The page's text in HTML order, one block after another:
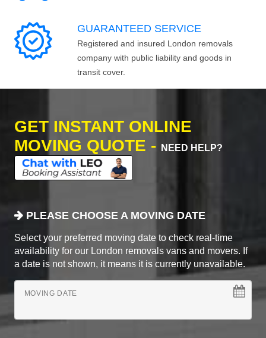
GUARANTEED SERVICE
Registered and insured London removals
company with public liability and goods in
transit cover.
GET INSTANT ONLINE
MOVING QUOTE -
NEED HELP?
PLEASE CHOOSE A MOVING DATE
Select your preferred moving date to check real-time
availability for our London removals vans and movers. If
a date is not shown, it means it is currently unavailable.
MOVING DATE